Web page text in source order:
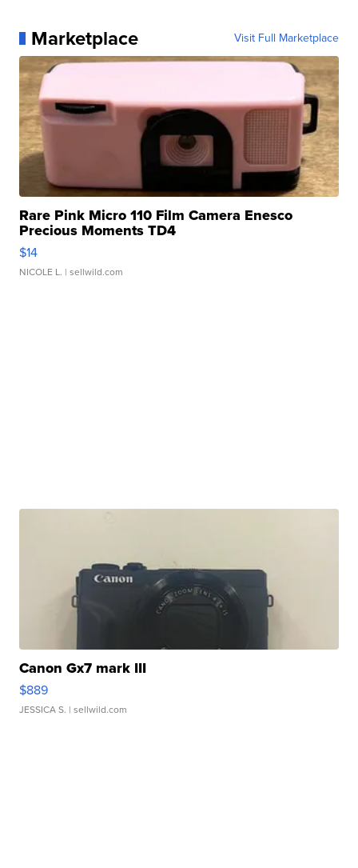
Marketplace Visit Full Marketplace
Rare Pink Micro 110 Film Camera Enesco
Precious Moments TD4
$14
NICOLE L. | sellwild.com
Canon Gx7 mark III
$889
JESSICA S. | sellwild.com